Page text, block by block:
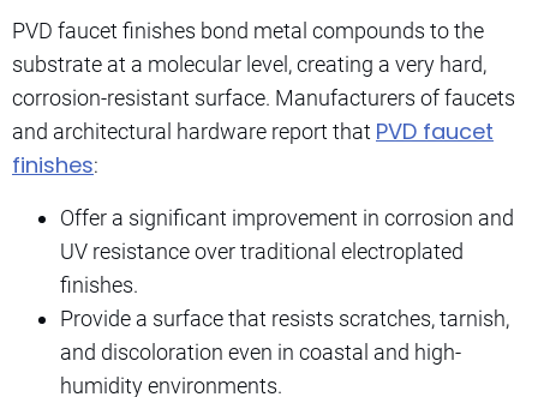
PVD faucet finishes bond metal compounds to the
substrate at a molecular level, creating a very hard,
corrosion-resistant surface. Manufacturers of faucets
and architectural hardware report that PVD faucet
finishes:
Offer a significant improvement in corrosion and
UV resistance over traditional electroplated
finishes.
Provide a surface that resists scratches, tarnish,
and discoloration even in coastal and high-
humidity environments.